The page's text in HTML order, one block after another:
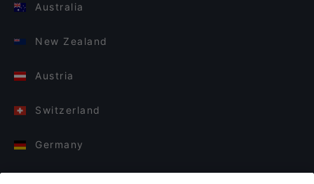
Australia
New Zealand
Austria
Switzerland
Germany